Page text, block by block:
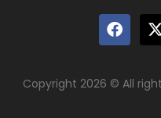
Copyright 2026 © All